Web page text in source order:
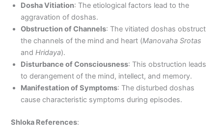
Dosha Vitiation: The etiological factors lead to the
aggravation of doshas.
Obstruction of Channels: The vitiated doshas obstruct
the channels of the mind and heart (Manovaha Srotas
andHridaya).
Disturbance of Consciousness: This obstruction leads
to derangement of the mind, intellect, and memory.
Manifestation of Symptoms: The disturbed doshas
cause characteristic symptoms during episodes.
Shloka References: